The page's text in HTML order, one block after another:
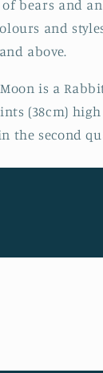
of bears and
and
above.
is a
(38cm)
the second